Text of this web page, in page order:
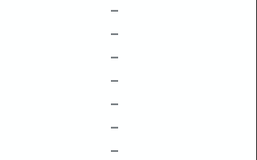
–
–
–
–
–
–
–